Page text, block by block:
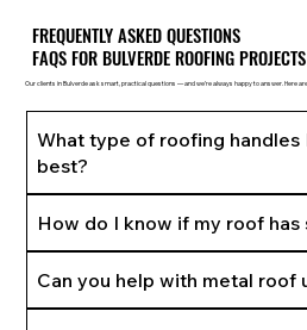
FREQUENTLY ASKED QUESTIONS
FAQS FOR BULVERDE ROOFING PROJECTS
Our clients in Bulverde ask smart, practical questions — and we’re always happy to answer. Here
What type of roofing handles
best?
How do I know if my roof has
Can you help with metal roof